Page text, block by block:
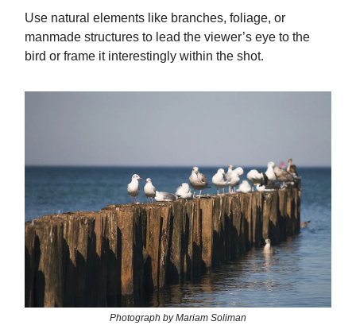
Use natural elements like branches, foliage, or
manmade structures to lead the viewer’s eye to the
bird or frame it interestingly within the shot.
Photograph by Mariam Soliman